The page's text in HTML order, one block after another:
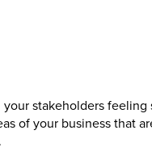
stakeholders feeling
of your business that